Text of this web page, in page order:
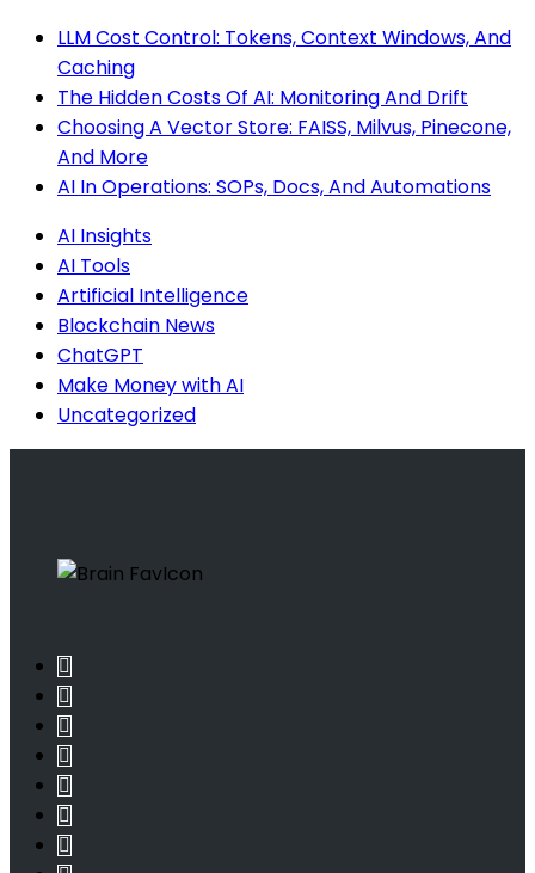
LLM Cost Control: Tokens, Context Windows, And
Caching
The Hidden Costs Of AI: Monitoring And Drift
Choosing A Vector Store: FAISS, Milvus, Pinecone,
And More
AI In Operations: SOPs, Docs, And Automations
AI Insights
AI Tools
Artificial Intelligence
Blockchain News
ChatGPT
Make Money with AI
Uncategorized